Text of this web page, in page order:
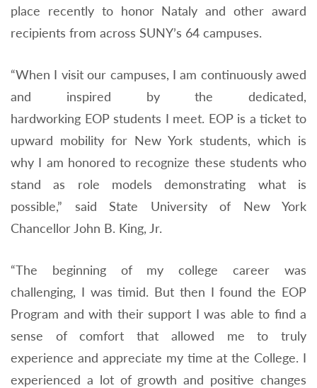
place recently to honor Nataly and other award
recipients from across SUNY’s 64 campuses.
“When I visit our campuses, I am continuously awed
and inspired by the dedicated,
hardworking EOPstudents I meet. EOPis a ticket to
upward mobility for New York students, which is
why I am honored to recognize these students who
stand as role models demonstrating what is
possible,” said State University of New York
Chancellor John B. King, Jr.
“The beginning of my college career was
challenging, I was timid. But then I found the EOP
Program and with their support I was able to find a
sense of comfort that allowed me to truly
experience and appreciate my time at the College. I
experienced a lot of growth and positive changes